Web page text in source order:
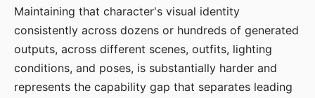
Maintaining that character's visual identity
consistently across dozens or hundreds of generated
outputs, across different scenes, outfits, lighting
conditions, and poses, is substantially harder and
represents the capability gap that separates leading